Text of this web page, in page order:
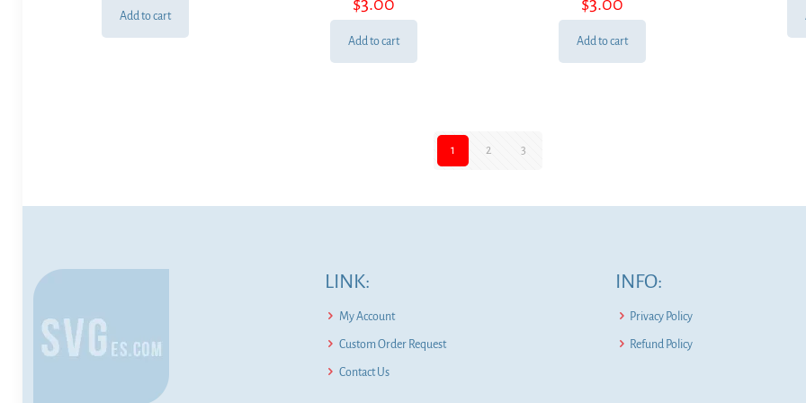
Add to cart
Add to cart Add to cart
1 2 3
LINK:
My Account
Custom Order Request
Contact Us
INFO:
Privacy Policy
Refund Policy